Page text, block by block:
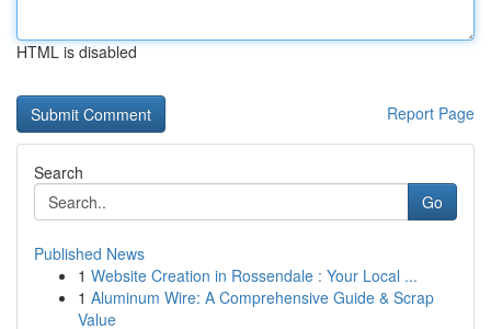
HTML is disabled
Report Page
Search
Go
Published News
1 Website Creation in Rossendale : Your Local ...
1 Aluminum Wire: A Comprehensive Guide & Scrap
Value